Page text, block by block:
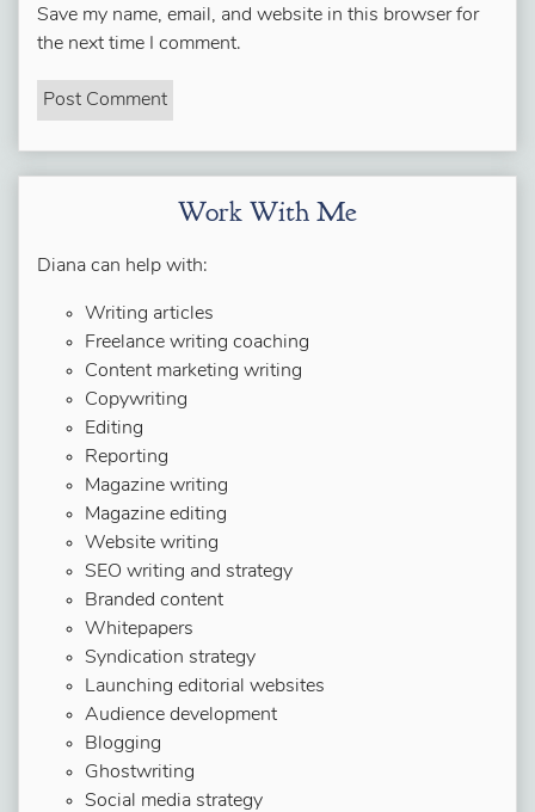
Save my name, email, and website in this browser for
the next time I comment.
Work With Me
Diana can help with:
Writing articles
Freelance writing coaching
Content marketing writing
Copywriting
Editing
Reporting
Magazine writing
Magazine editing
Website writing
SEO writing and strategy
Branded content
Whitepapers
Syndication strategy
Launching editorial websites
Audience development
Blogging
Ghostwriting
Social media strategy